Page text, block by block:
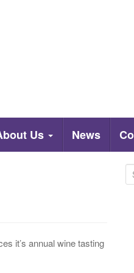
Us News
it’s annual wine tasting
e